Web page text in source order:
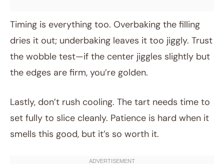
Timing is everything too. Overbaking the filling
dries it out; underbaking leaves it too jiggly. Trust
the wobble test—if the center jiggles slightly but
the edges are firm, you’re golden.
Lastly, don’t rush cooling. The tart needs time to
set fully to slice cleanly. Patience is hard when it
smells this good, but it’s so worth it.